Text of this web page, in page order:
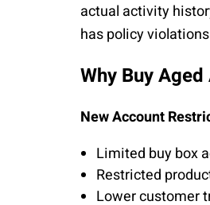
actual activity
has policy
Why Buy
New Account
Limited buy box
Restricted
Lower customer